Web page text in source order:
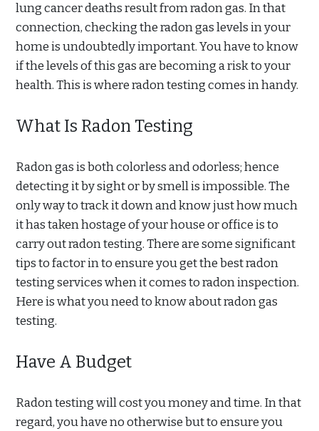
lung cancer deaths result from radon gas. In that
connection, checking the radon gas levels in your
home is undoubtedly important. You have to know
if the levels of this gas are becoming a risk to your
health. This is where radon testing comes in handy.
What Is Radon Testing
Radon gas is both colorless and odorless; hence
detecting it by sight or by smell is impossible. The
only way to track it down and know just how much
it has taken hostage of your house or office is to
carry out radon testing. There are some significant
tips to factor in to ensure you get the best radon
testing services when it comes to radon inspection.
Here is what you need to know about radon gas
testing.
Have A Budget
Radon testing will cost you money and time. In that
regard, you have no otherwise but to ensure you